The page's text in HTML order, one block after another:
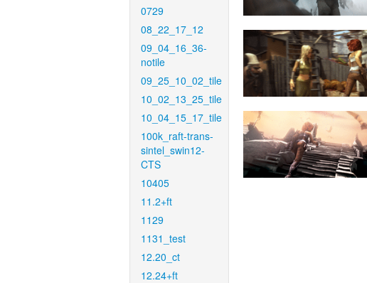
0729
08_22_17_12
09_04_16_36-
notile
09_25_10_02_tile
10_02_13_25_tile
10_04_15_17_tile
100k_raft-trans-
sintel_swin12-
CTS
10405
11.2+ft
1129
1131_test
12.20_ct
12.24+ft